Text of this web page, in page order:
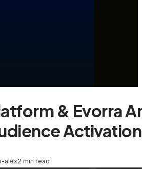
& Evorra
Activation
alex2 min read